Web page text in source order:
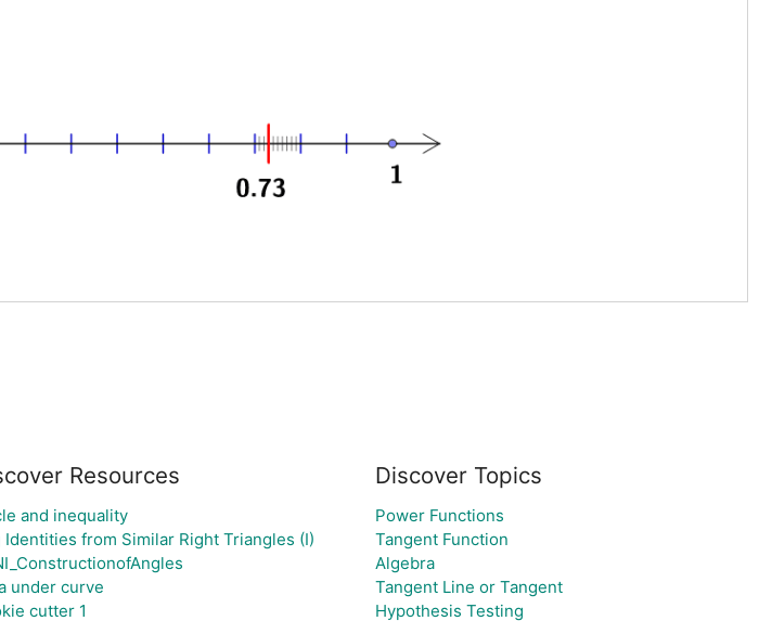
Resources
and inequality
Identities from Similar Right Triangles (I)
under curve
cutter 1
Discover Topics
Power Functions
Tangent Function
Algebra
Tangent Line or Tangent
Hypothesis Testing